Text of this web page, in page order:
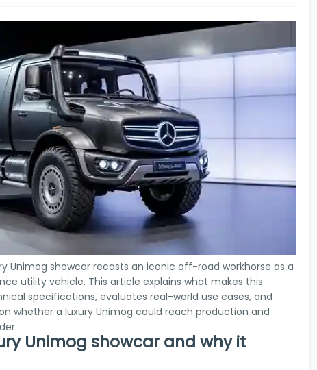
Unimog showcar recasts an iconic off-road workhorse as a
utility vehicle. This article explains what makes this
specifications, evaluates real-world use cases, and
whether a luxury Unimog could reach production and
Unimog showcar and why it